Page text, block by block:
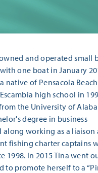
and operated small
one boat in January
native of Pensacola
high school in
the University of
degree in business
along working as a liaison
fishing charter captains
1998. In 2015 Tina went
to promote herself to a